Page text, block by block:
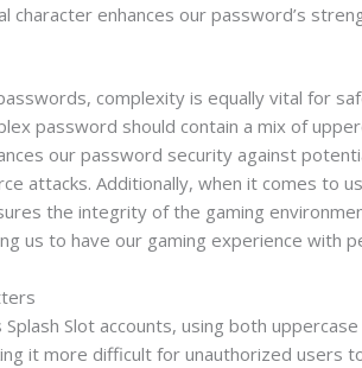
character enhances our password’s
complexity is equally vital for
password should contain a mix of
our password security against
attacks. Additionally, when it comes to
the integrity of the gaming
us to have our gaming experience with
Slot accounts, using both
it more difficult for unauthorized users